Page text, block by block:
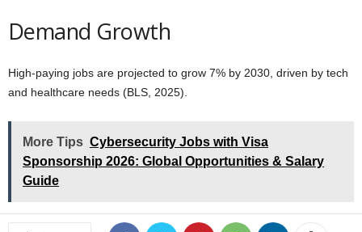
Demand Growth
High-paying jobs are projected to grow 7% by 2030, driven by tech
and healthcare needs (BLS, 2025).
More Tips Cybersecurity Jobs with Visa
Sponsorship 2026: Global Opportunities & Salary
Guide